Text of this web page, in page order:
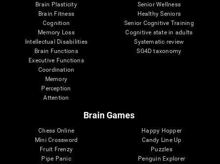
Brain Plasticity
Brain Fitness
Cognition
Memory Loss
Intellectual Disabilities
Brain Functions
Executive Functions
Coordination
Memory
Perception
Attention
Senior Wellness
Healthy Seniors
Senior Cognitive Training
Cognitive state in adults
Systematic review
SG4D taxonomy
Brain Games
Chess Online
Mini Crossword
Fruit Frenzy
Pipe Panic
Happy Hopper
Candy Line Up
Puzzles
Penguin Explorer